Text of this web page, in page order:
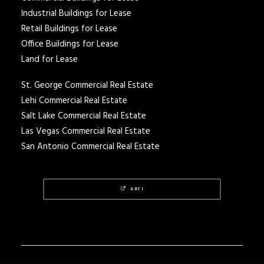
Industrial Buildings for Lease
Retail Buildings for Lease
Office Buildings for Lease
Land for Lease
St. George Commercial Real Estate
Lehi Commercial Real Estate
Salt Lake Commercial Real Estate
Las Vegas Commercial Real Estate
San Antonio Commercial Real Estate
ARTI